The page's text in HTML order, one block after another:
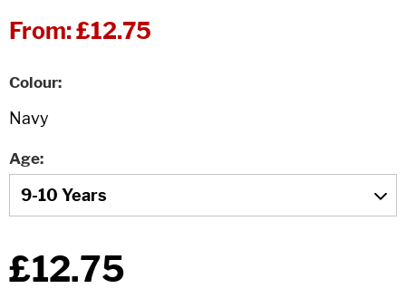
From:£12.75
Colour
Age
£12.75